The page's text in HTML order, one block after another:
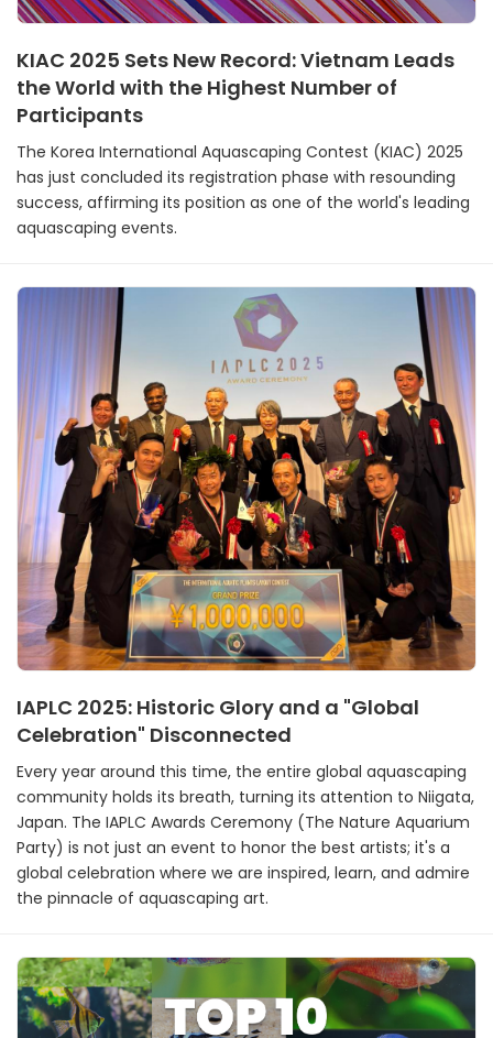
KIAC 2025 Sets New Record: Vietnam Leads
the World with the Highest Number of
Participants
The Korea International Aquascaping Contest (KIAC) 2025
has just concluded its registration phase with resounding
success, affirming its position as one of the world's leading
aquascaping events.
IAPLC 2025: Historic Glory and a "Global
Celebration" Disconnected
Every year around this time, the entire global aquascaping
community holds its breath, turning its attention to Niigata,
Japan. The IAPLC Awards Ceremony (The Nature Aquarium
Party) is not just an event to honor the best artists; it's a
global celebration where we are inspired, learn, and admire
the pinnacle of aquascaping art.